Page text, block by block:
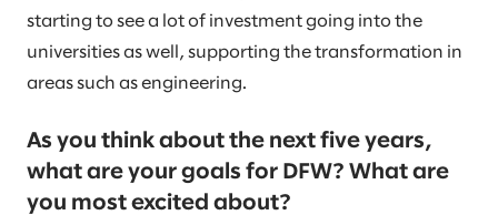
starting to see a lot of investment going into the
universities as well, supporting the transformation in
areas such as engineering.
As you think about the next five years,
what are your goals for DFW? What are
you most excited about?